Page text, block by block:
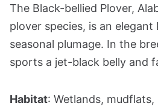
The Black-bellied Plover,
plover species, is an
seasonal plumage. In the
sports a jet-black belly and
Habitat: Wetlands,